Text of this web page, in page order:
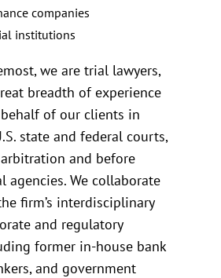
companies
institutions
we are trial lawyers,
breadth of experience
of our clients in
state and federal courts,
and before
agencies. We collaborate
firm’s interdisciplinary
and regulatory
former in-house bank
and government